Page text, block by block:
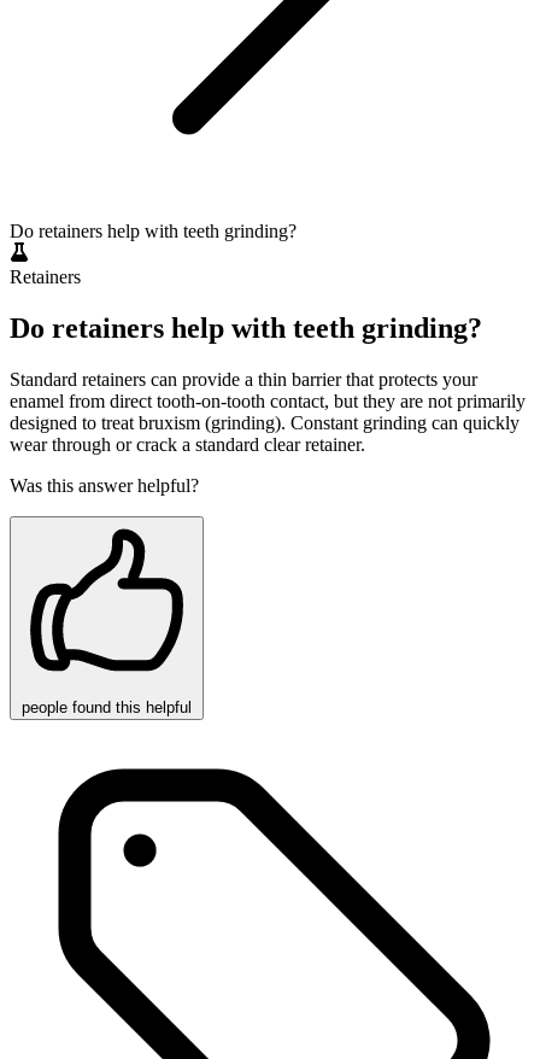
Do retainers help with teeth grinding?
Retainers
Do retainers help with teeth grinding?
Standard retainers can provide a thin barrier that protects your
enamel from direct tooth-on-tooth contact, but they are not primarily
designed to treat bruxism (grinding). Constant grinding can quickly
wear through or crack a standard clear retainer.
Was this answer helpful?
people found this helpful